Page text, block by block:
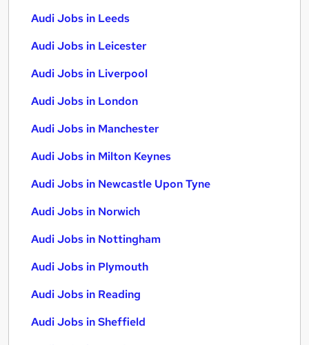
Audi Jobs in Leeds
Audi Jobs in Leicester
Audi Jobs in Liverpool
Audi Jobs in London
Audi Jobs in Manchester
Audi Jobs in Milton Keynes
Audi Jobs in Newcastle Upon Tyne
Audi Jobs in Norwich
Audi Jobs in Nottingham
Audi Jobs in Plymouth
Audi Jobs in Reading
Audi Jobs in Sheffield